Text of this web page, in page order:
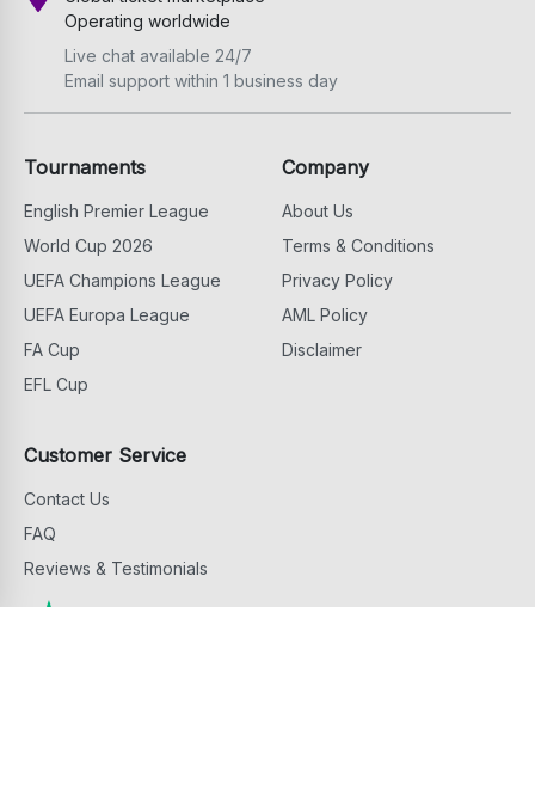
Operating worldwide
Live chat available 24/7
Email support within 1 business day
Tournaments
English Premier League
World Cup 2026
UEFA Champions League
UEFA Europa League
FA Cup
EFL Cup
Company
About Us
Terms & Conditions
Privacy Policy
AML Policy
Disclaimer
Customer Service
Contact Us
FAQ
Reviews & Testimonials